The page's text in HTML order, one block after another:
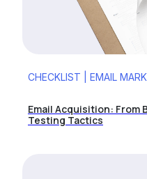
CHECKLIST | EMAIL
Email Acquisition: From
Testing Tactics